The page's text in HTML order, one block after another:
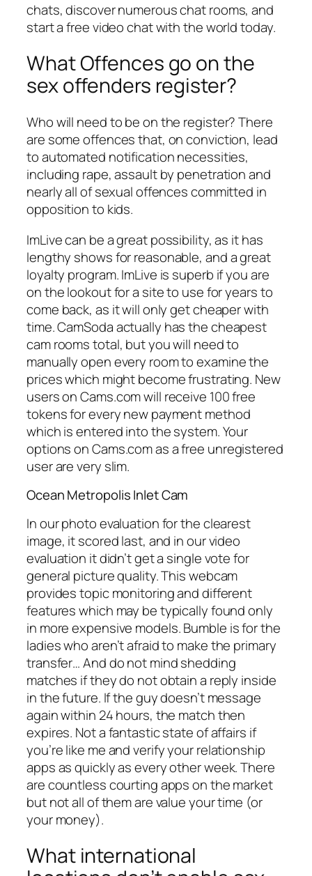
chats, discover numerous chat rooms, and
start a free video chat with the world today.
What Offences go on the
sex offenders register?
Who will need to be on the register? There
are some offences that, on conviction, lead
to automated notification necessities,
including rape, assault by penetration and
nearly all of sexual offences committed in
opposition to kids.
ImLive can be a great possibility, as it has
lengthy shows for reasonable, and a great
loyalty program. ImLive is superb if you are
on the lookout for a site to use for years to
come back, as it will only get cheaper with
time. CamSoda actually has the cheapest
cam rooms total, but you will need to
manually open every room to examine the
prices which might become frustrating. New
users on Cams.com will receive 100 free
tokens for every new payment method
which is entered into the system. Your
options on Cams.com as a free unregistered
user are very slim.
Ocean Metropolis Inlet Cam
In our photo evaluation for the clearest
image, it scored last, and in our video
evaluation it didn’t get a single vote for
general picture quality. This webcam
provides topic monitoring and different
features which may be typically found only
in more expensive models. Bumble is for the
ladies who aren’t afraid to make the primary
transfer… And do not mind shedding
matches if they do not obtain a reply inside
in the future. If the guy doesn’t message
again within 24 hours, the match then
expires. Not a fantastic state of affairs if
you’re like me and verify your relationship
apps as quickly as every other week. There
are countless courting apps on the market
but not all of them are value your time (or
your money).
What international